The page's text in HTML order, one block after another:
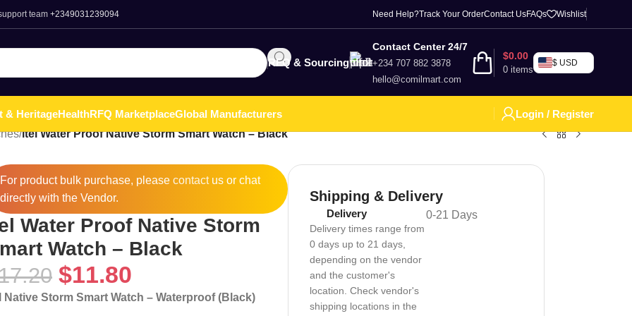
team +2349031239094 Need Help?Track Your OrderContact UsFAQs Wishlist
RFQ & Sourcing
Contact Center 24/7
+234 707 882 3878
hello@comilmart.com
0 items
$0.00
$ USD
& HeritageHealthRFQ MarketplaceGlobal Manufacturers
Login / Register
/itel Water Proof Native Storm Smart Watch – Black
For product bulk purchase, please contactus or chat
directly with the Vendor.
Water Proof Native Storm
Watch – Black
$11.80
Native Storm Smart Watch – Waterproof (Black)
Shipping & Delivery
Delivery
Delivery times range from
0 days up to 21 days,
depending on the vendor
and the customer's
location. Check vendor's
shipping locations in the
0-21 Days